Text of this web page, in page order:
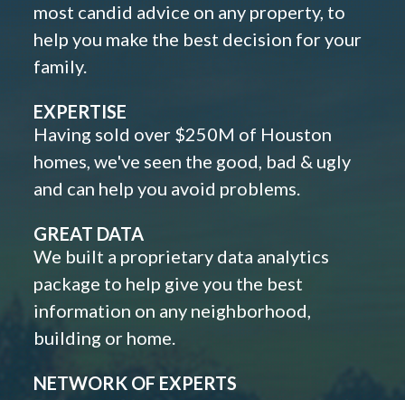
most candid advice on any property, to
help you make the best decision for your
family.
EXPERTISE
Having sold over $250M of Houston
homes, we've seen the good, bad & ugly
and can help you avoid problems.
GREAT DATA
We built a proprietary data analytics
package to help give you the best
information on any neighborhood,
building or home.
NETWORK OF EXPERTS